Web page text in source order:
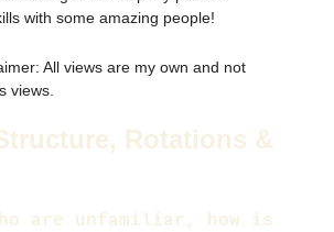
with some amazing people!
All views are my own and not
views.
Rotations &
are unfamiliar, how is